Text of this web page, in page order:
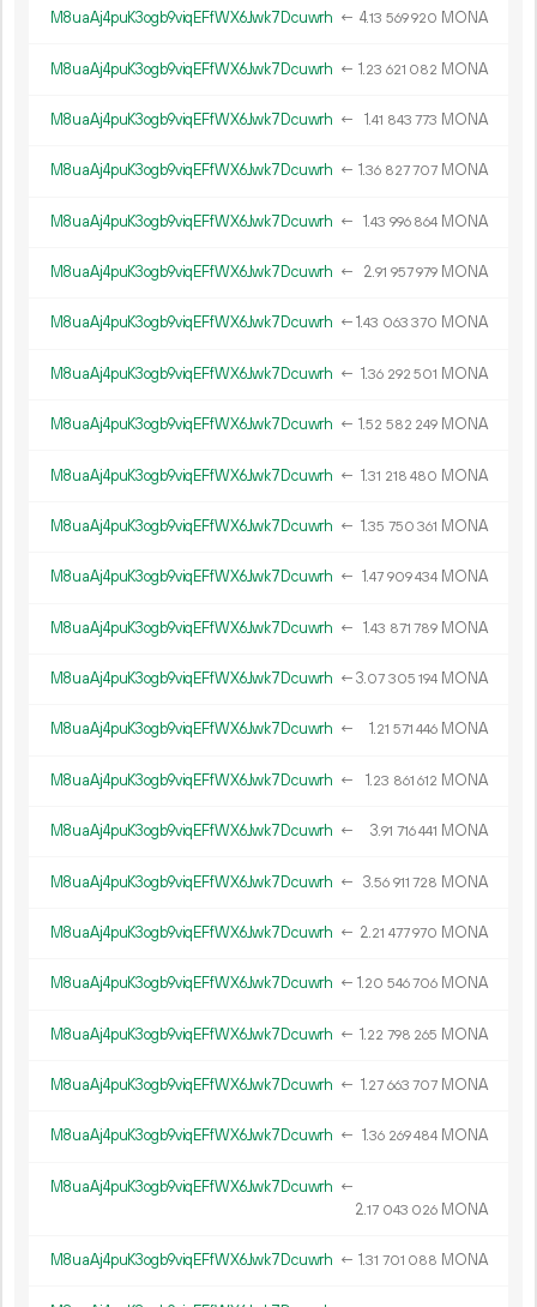
M8uaAj4puK3ogb9viqEFfWX6Jwk7Dcuwrh ← 4.13 569920 MONA
M8uaAj4puK3ogb9viqEFfWX6Jwk7Dcuwrh ← 1.23 621 082 MONA
M8uaAj4puK3ogb9viqEFfWX6Jwk7Dcuwrh ← 1.41 843 773 MONA
M8uaAj4puK3ogb9viqEFfWX6Jwk7Dcuwrh ← 1.36 827707 MONA
M8uaAj4puK3ogb9viqEFfWX6Jwk7Dcuwrh ← 1.43 996 864 MONA
M8uaAj4puK3ogb9viqEFfWX6Jwk7Dcuwrh ← 2.91 957979 MONA
M8uaAj4puK3ogb9viqEFfWX6Jwk7Dcuwrh ←1.43 063 370 MONA
M8uaAj4puK3ogb9viqEFfWX6Jwk7Dcuwrh ← 1.36 292 501 MONA
M8uaAj4puK3ogb9viqEFfWX6Jwk7Dcuwrh ← 1.52 582 249 MONA
M8uaAj4puK3ogb9viqEFfWX6Jwk7Dcuwrh ← 1.31 218 480 MONA
M8uaAj4puK3ogb9viqEFfWX6Jwk7Dcuwrh ← 1.35 750 361 MONA
M8uaAj4puK3ogb9viqEFfWX6Jwk7Dcuwrh ← 1.47 909434 MONA
M8uaAj4puK3ogb9viqEFfWX6Jwk7Dcuwrh ← 1.43 871 789 MONA
M8uaAj4puK3ogb9viqEFfWX6Jwk7Dcuwrh ←3.07 305 194 MONA
M8uaAj4puK3ogb9viqEFfWX6Jwk7Dcuwrh ← 1.21 571 446 MONA
M8uaAj4puK3ogb9viqEFfWX6Jwk7Dcuwrh ← 1.23 861 612 MONA
M8uaAj4puK3ogb9viqEFfWX6Jwk7Dcuwrh ← 3.91 716441 MONA
M8uaAj4puK3ogb9viqEFfWX6Jwk7Dcuwrh ← 3.56 911 728 MONA
M8uaAj4puK3ogb9viqEFfWX6Jwk7Dcuwrh ← 2.21 477970 MONA
M8uaAj4puK3ogb9viqEFfWX6Jwk7Dcuwrh ← 1.20 546706 MONA
M8uaAj4puK3ogb9viqEFfWX6Jwk7Dcuwrh ← 1.22 798 265 MONA
M8uaAj4puK3ogb9viqEFfWX6Jwk7Dcuwrh ← 1.27 663 707 MONA
M8uaAj4puK3ogb9viqEFfWX6Jwk7Dcuwrh ← 1.36 269484 MONA
M8uaAj4puK3ogb9viqEFfWX6Jwk7Dcuwrh ←
2.17 043 026 MONA
M8uaAj4puK3ogb9viqEFfWX6Jwk7Dcuwrh ← 1.31 701 088 MONA